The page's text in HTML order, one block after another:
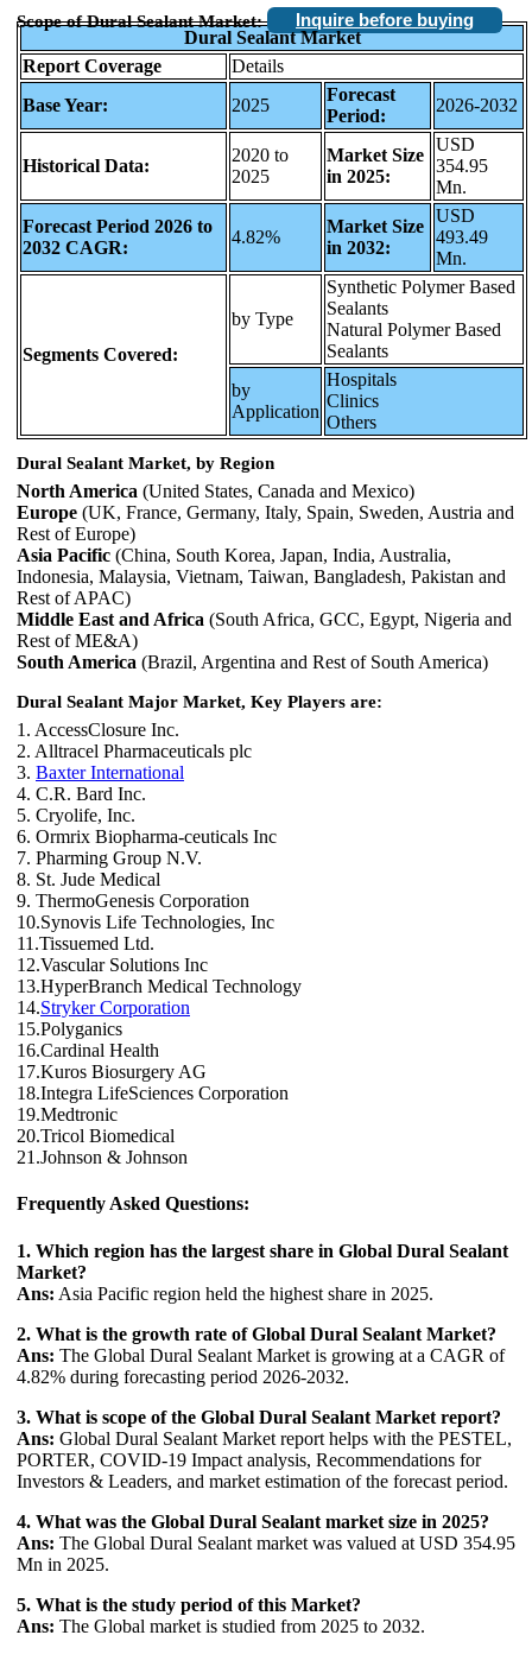
Scope of Dural Sealant Market:
Inquire before buying
Dural Sealant Market
Report Coverage
Details
Base Year:
2025
Forecast
Period:
2026-2032
Historical Data:
2020 to
2025
Market Size
in 2025:
USD
354.95
Mn.
Forecast Period 2026 to
2032 CAGR:
4.82%
Market Size
in 2032:
USD
493.49
Mn.
Segments Covered:
by Type
Synthetic Polymer Based
Sealants
Natural Polymer Based
Sealants
by
Application
Hospitals
Clinics
Others
Dural Sealant Market, by Region
North America (United States, Canada and Mexico)
Europe (UK, France, Germany, Italy, Spain, Sweden, Austria and
Rest of Europe)
Asia Pacific (China, South Korea, Japan, India, Australia,
Indonesia, Malaysia, Vietnam, Taiwan, Bangladesh, Pakistan and
Rest of APAC)
Middle East and Africa (South Africa, GCC, Egypt, Nigeria and
Rest of ME&A)
South America (Brazil, Argentina and Rest of South America)
Dural Sealant Major Market, Key Players are:
1. AccessClosure Inc.
2. Alltracel Pharmaceuticals plc
3. Baxter International
4. C.R. Bard Inc.
5. Cryolife, Inc.
6. Ormrix Biopharma-ceuticals Inc
7. Pharming Group N.V.
8. St. Jude Medical
9. ThermoGenesis Corporation
10.Synovis Life Technologies, Inc
11.Tissuemed Ltd.
12.Vascular Solutions Inc
13.HyperBranch Medical Technology
14.Stryker Corporation
15.Polyganics
16.Cardinal Health
17.Kuros Biosurgery AG
18.Integra LifeSciences Corporation
19.Medtronic
20.Tricol Biomedical
21.Johnson & Johnson
Frequently Asked Questions:
1. Which region has the largest share in Global Dural Sealant
Market?
Ans: Asia Pacific region held the highest share in 2025.
2. What is the growth rate of Global Dural Sealant Market?
Ans: The Global Dural Sealant Market is growing at a CAGR of
4.82% during forecasting period 2026-2032.
3. What is scope of the Global Dural Sealant Market report?
Ans: Global Dural Sealant Market report helps with the PESTEL,
PORTER, COVID-19 Impact analysis, Recommendations for
Investors & Leaders, and market estimation of the forecast period.
4. What was the Global Dural Sealant market size in 2025?
Ans: The Global Dural Sealant market was valued at USD 354.95
Mn in 2025.
5. What is the study period of this Market?
Ans: The Global market is studied from 2025 to 2032.